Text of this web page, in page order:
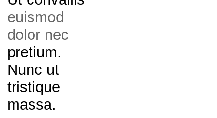
euismod
dolor nec
pretium.
Nunc ut
tristique
massa.